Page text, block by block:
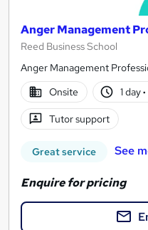
Anger Management
Reed Business School
Anger Management
Onsite
1 day·
Tutor support
Great service See
Enquire for pricing